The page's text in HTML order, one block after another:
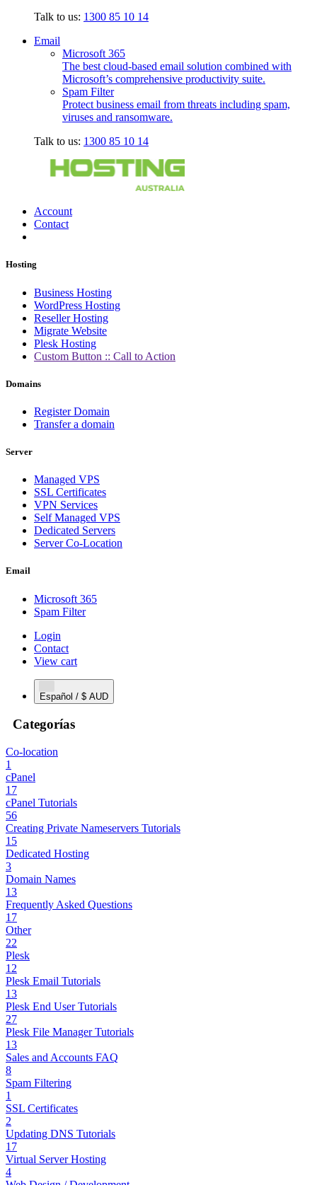
Talk to us: 1300 85 10 14
Email
Microsoft 365
The best cloud-based email solution combined with
Microsoft’s comprehensive productivity suite.
Spam Filter
Protect business email from threats including spam,
viruses and ransomware.
Talk to us: 1300 85 10 14
Account
Contact
Hosting
Business Hosting
WordPress Hosting
Reseller Hosting
Migrate Website
Plesk Hosting
Custom Button :: Call to Action
Domains
Register Domain
Transfer a domain
Server
Managed VPS
SSL Certificates
VPN Services
Self Managed VPS
Dedicated Servers
Server Co-Location
Email
Microsoft 365
Spam Filter
Login
Contact
View cart
Español / $ AUD
Categorías
Co-location
1
cPanel
17
cPanel Tutorials
56
Creating Private Nameservers Tutorials
15
Dedicated Hosting
3
Domain Names
13
Frequently Asked Questions
17
Other
22
Plesk
12
Plesk Email Tutorials
13
Plesk End User Tutorials
27
Plesk File Manager Tutorials
13
Sales and Accounts FAQ
8
Spam Filtering
1
SSL Certificates
2
Updating DNS Tutorials
17
Virtual Server Hosting
4